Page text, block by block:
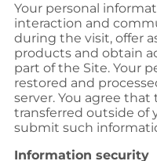
Your personal
interaction and
during the visit, offer
products and obtain
part of the Site. Your
restored and
server. You agree
transferred outside of
submit such
Information security